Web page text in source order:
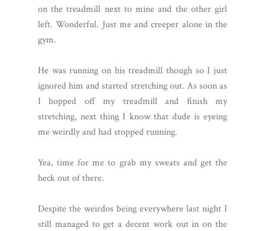
on the treadmill next to mine and the other girl
left. Wonderful. Just me and creeper alone in the
gym.
He was running on his treadmill though so I just
ignored him and started stretching out. As soon as
I hopped off my treadmill and finish my
stretching, next thing I know that dude is eyeing
me weirdly and had stopped running.
Yea, time for me to grab my sweats and get the
heck out of there.
Despite the weirdos being everywhere last night I
still managed to get a decent work out in on the